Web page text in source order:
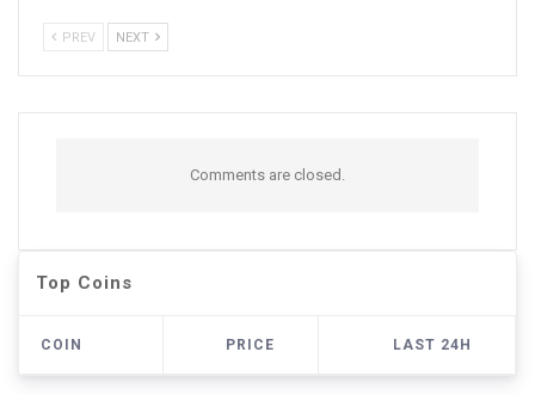
PREV NEXT
Comments are closed.
Top Coins
COIN PRICE LAST 24H